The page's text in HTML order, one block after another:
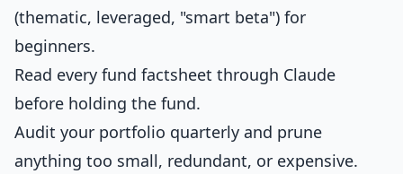
(thematic, leveraged, "smart beta") for
beginners.
Read every fund factsheet through Claude
before holding the fund.
Audit your portfolio quarterly and prune
anything too small, redundant, or expensive.